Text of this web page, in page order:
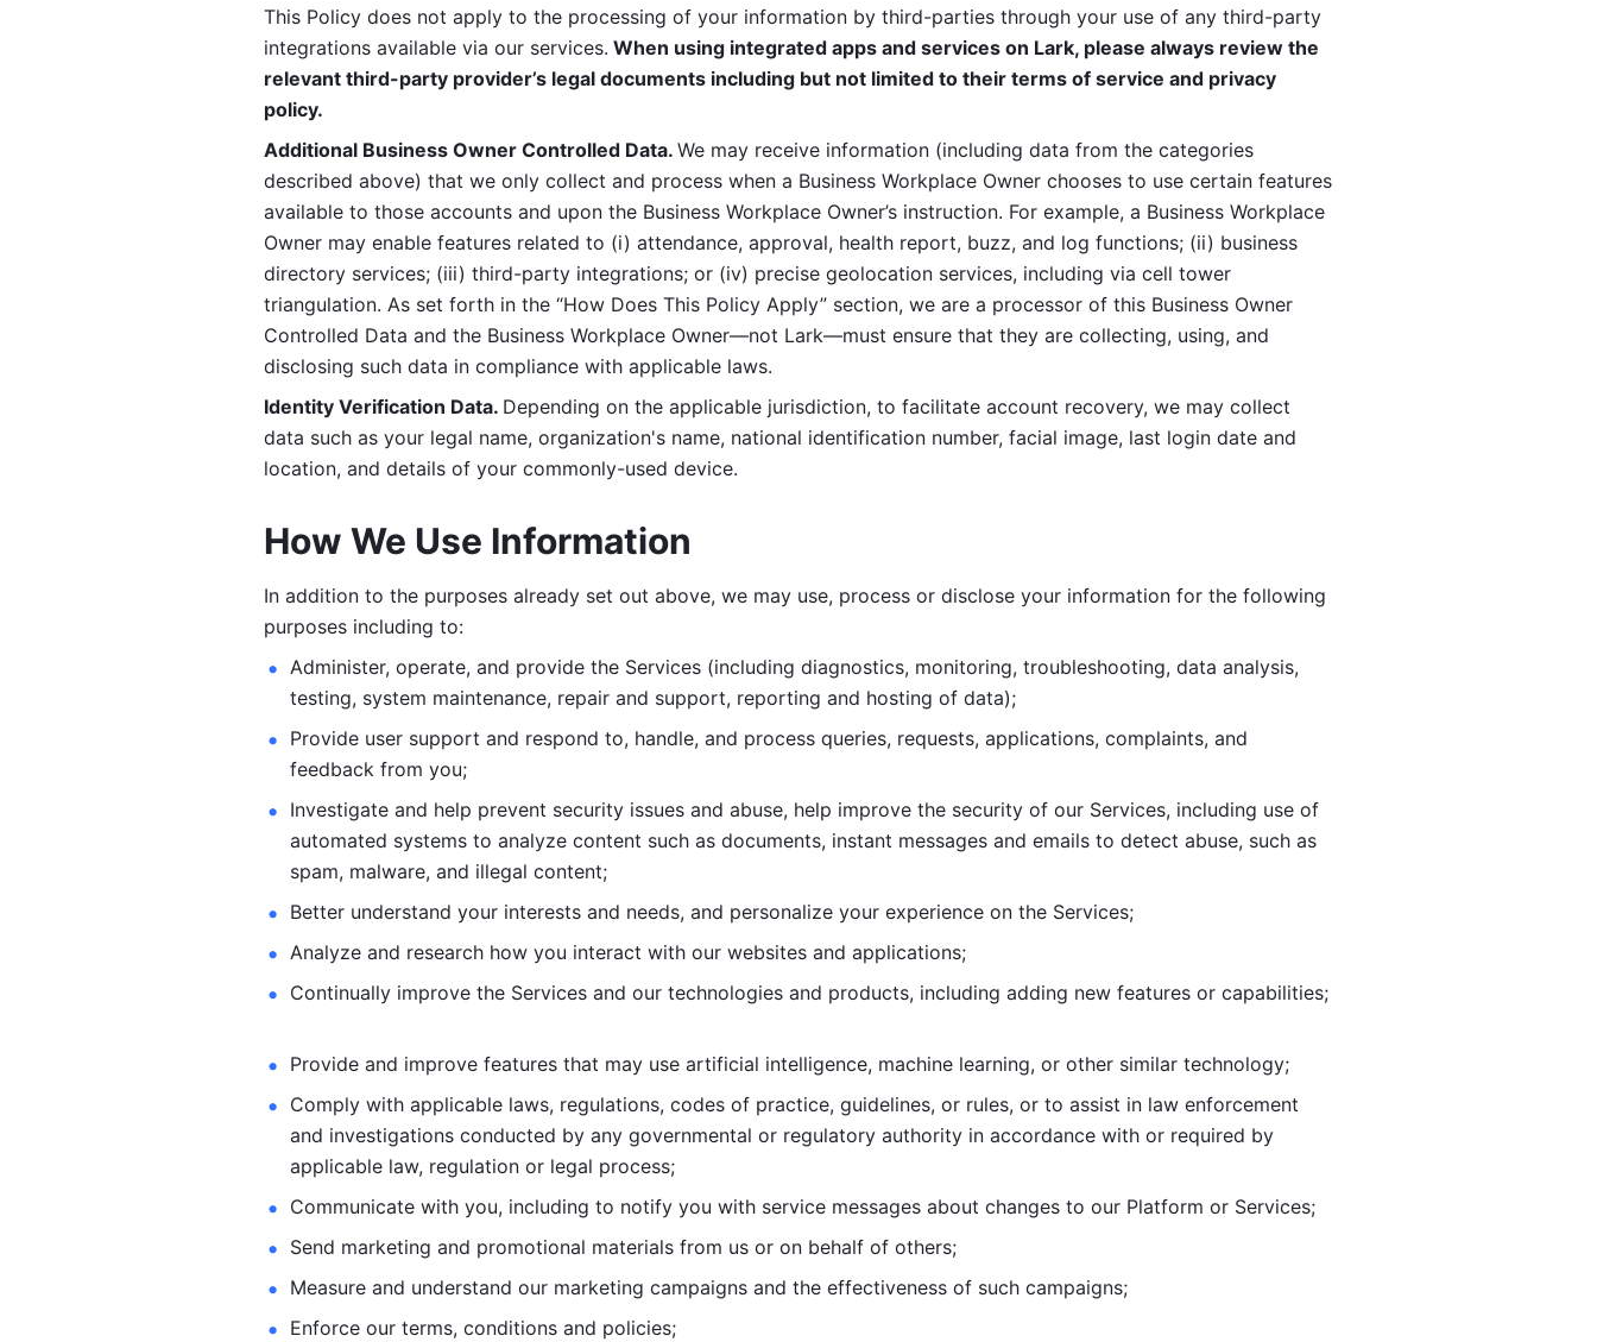
This Policy does not apply to the processing of your information by third-parties through your use of any third-party
integrations available via our services. When using integrated apps and services on Lark, please always review the
relevant third-party provider’s legal documents including but not limited to their terms of service and privacy
policy.
Additional Business Owner Controlled Data. We may receive information (including data from the categories
described above) that we only collect and process when a Business Workplace Owner chooses to use certain features
available to those accounts and upon the Business Workplace Owner’s instruction. For example, a Business Workplace
Owner may enable features related to (i) attendance, approval, health report, buzz, and log functions; (ii) business
directory services; (iii) third-party integrations; or (iv) precise geolocation services, including via cell tower
triangulation. As set forth in the “How Does This Policy Apply” section, we are a processor of this Business Owner
Controlled Data and the Business Workplace Owner—not Lark—must ensure that they are collecting, using, and
disclosing such data in compliance with applicable laws.
Identity Verification Data. Depending on the applicable jurisdiction, to facilitate account recovery, we may collect
data such as your legal name, organization's name, national identification number, facial image, last login date and
location, and details of your commonly-used device.
How We Use Information
In addition to the purposes already set out above, we may use, process or disclose your information for the following
purposes including to:
Administer, operate, and provide the Services (including diagnostics, monitoring, troubleshooting, data analysis,
testing, system maintenance, repair and support, reporting and hosting of data);
Provide user support and respond to, handle, and process queries, requests, applications, complaints, and
feedback from you;
Investigate and help prevent security issues and abuse, help improve the security of our Services, including use of
automated systems to analyze content such as documents, instant messages and emails to detect abuse, such as
spam, malware, and illegal content;
Better understand your interests and needs, and personalize your experience on the Services;
Analyze and research how you interact with our websites and applications;
Continually improve the Services and our technologies and products, including
Provide and improve features that may use artificial intelligence, machine learning, or other similar technology;
Comply with applicable laws, regulations, codes of practice, guidelines, or rules, or to assist in law enforcement
and investigations conducted by any governmental or regulatory authority in accordance with or required by
applicable law, regulation or legal process;
Communicate with you, including to notify you with service messages about changes to our Platform or Services;
Send marketing and promotional materials from us or on behalf of others;
Measure and understand our marketing campaigns and the effectiveness of such campaigns;
Enforce our terms, conditions and policies;